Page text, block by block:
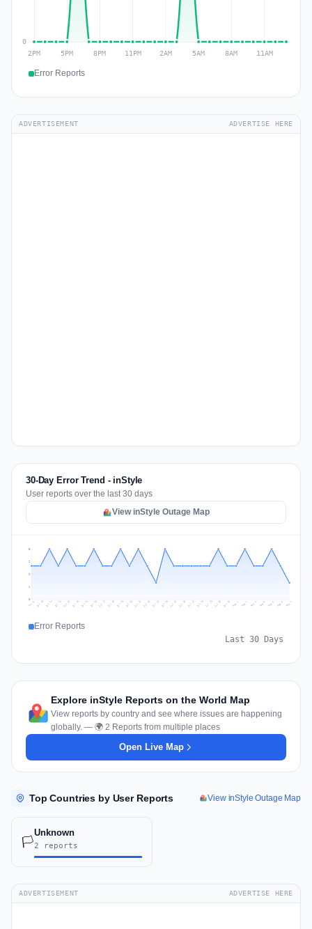
Error Reports
ADVERTISEMENT ADVERTISE HERE
30-Day Error Trend - inStyle
User reports over the last 30 days
View inStyle Outage Map
1
2
2
3
Jul 9 Jul 10 Jul 11 Jul 12 Jul 13 Jul 14 Jul 15 Jul 16 Jul 17 Jul 18 Jul 19 Jul 20 Jul 21 Jul 22 Jul 23 Jul 24 Jul 25 Jul 26 Jul 27 Jul 28 Jul 29 Jul 30 Jul 31 Aug 1 Aug 2 Aug 3 Aug 4 Aug 5 Aug 6 Aug 7
Error Reports
Last 30 Days
Explore inStyle Reports on the World Map
View reports by country and see where issues are happening
globally. — 🌍 2 Reports from multiple places
Open Live Map
Top Countries by User Reports View inStyle Outage Map
🏳️
Unknown
2 reports
ADVERTISEMENT ADVERTISE HERE